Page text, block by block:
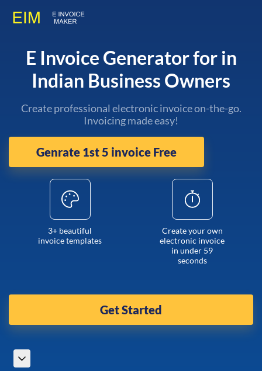
E Invoice Generator for in
Indian Business Owners
Create professional electronic invoice on-the-go.
Invoicing made easy!
Genrate 1st 5 invoice Free
3+ beautiful
invoice templates
Create your own
electronic invoice
in under 59
seconds
Get Started